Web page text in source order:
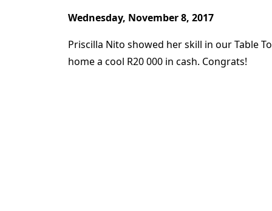
Wednesday, November 8, 2017
Priscilla Nito showed her skill in our Table
home a cool R20 000 in cash. Congrats!